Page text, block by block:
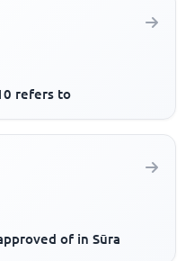
refers to
of in Sūra